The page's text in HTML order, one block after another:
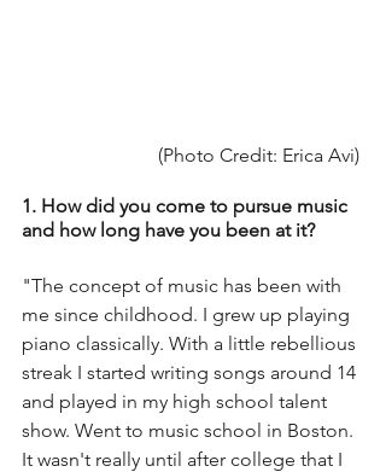
(Photo Credit: Erica Avi)
1. How did you come to pursue music
and how long have you been at it?
"The concept of music has been with
me since childhood. I grew up playing
piano classically. With a little rebellious
streak I started writing songs around 14
and played in my high school talent
show. Went to music school in Boston.
It wasn't really until after college that I